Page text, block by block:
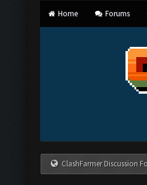
Home Forums
ClashFarmer Discussion